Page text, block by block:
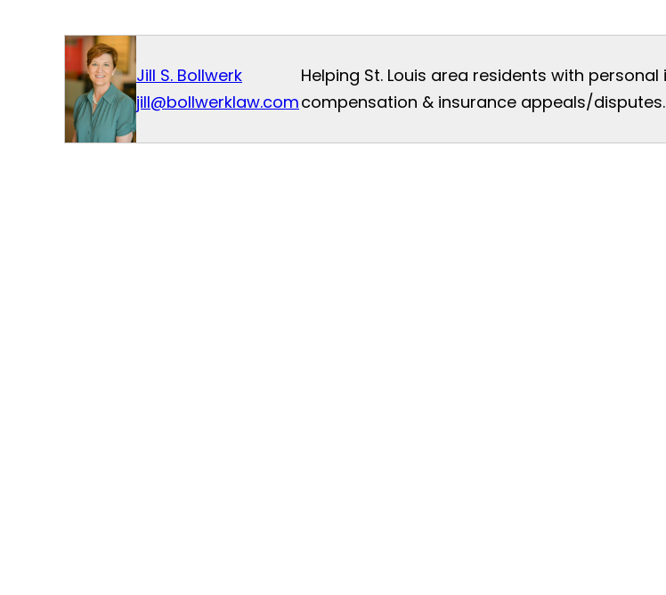
Jill S. Bollwerk
jill@bollwerklaw.com
Helping St. Louis area residents with personal
compensation & insurance appeals/disputes.